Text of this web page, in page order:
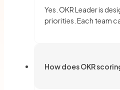
Yes. OKR Leader is
priorities. Each team
How does OKR